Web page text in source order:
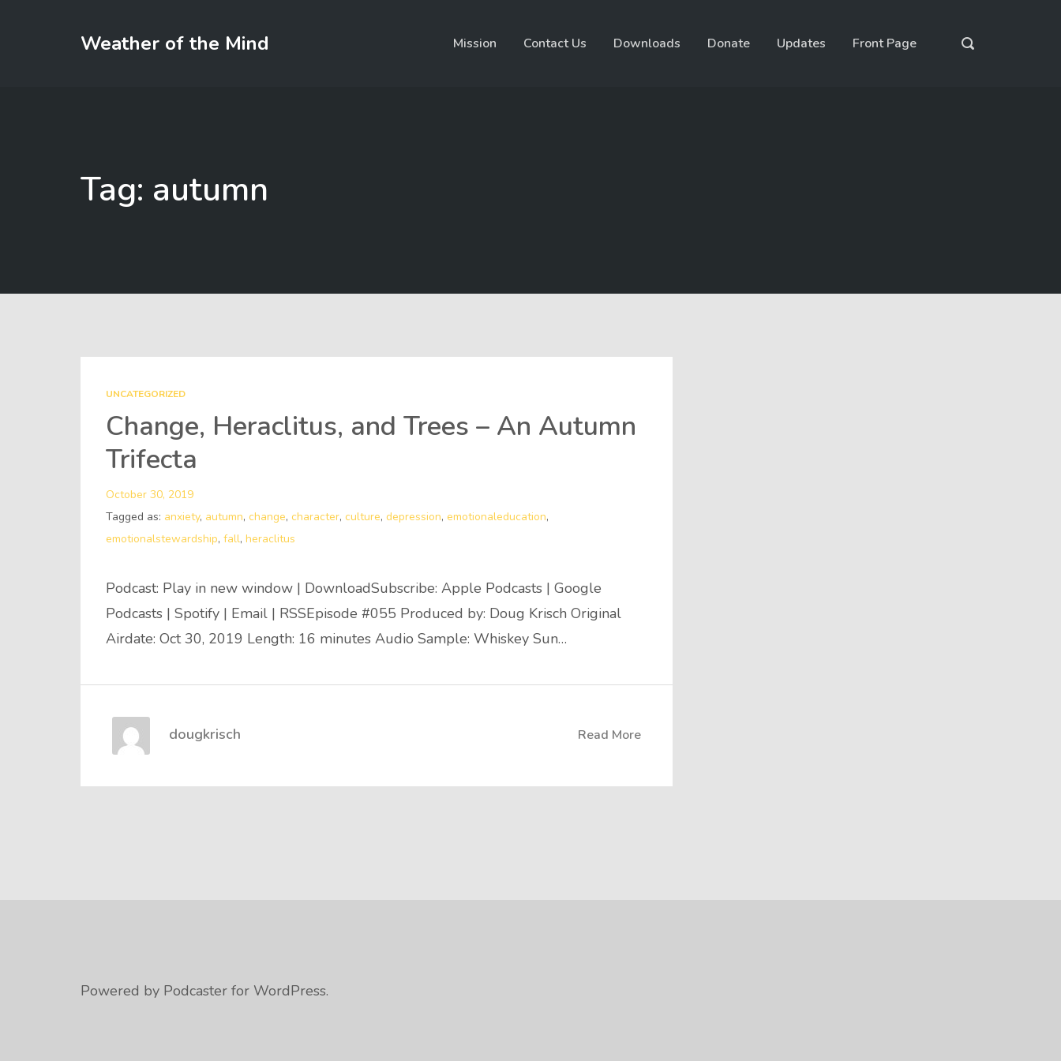
Weather of the Mind Mission Contact Us Downloads Donate Updates Front Page
Tag: autumn
UNCATEGORIZED
Change, Heraclitus, and Trees – An Autumn
Trifecta
October 30, 2019
Tagged as: anxiety, autumn, change, character, culture, depression, emotionaleducation,
emotionalstewardship, fall, heraclitus
Podcast: Play in new window | DownloadSubscribe: Apple Podcasts | Google
Podcasts | Spotify | Email | RSSEpisode #055 Produced by: Doug Krisch Original
Airdate: Oct 30, 2019 Length: 16 minutes Audio Sample: Whiskey Sun…
Read More
dougkrisch
Powered by Podcaster for WordPress.